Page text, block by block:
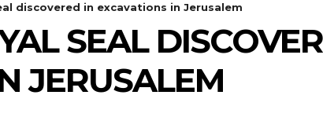
discovered in excavations in Jerusalem
SEAL
JERUSALEM